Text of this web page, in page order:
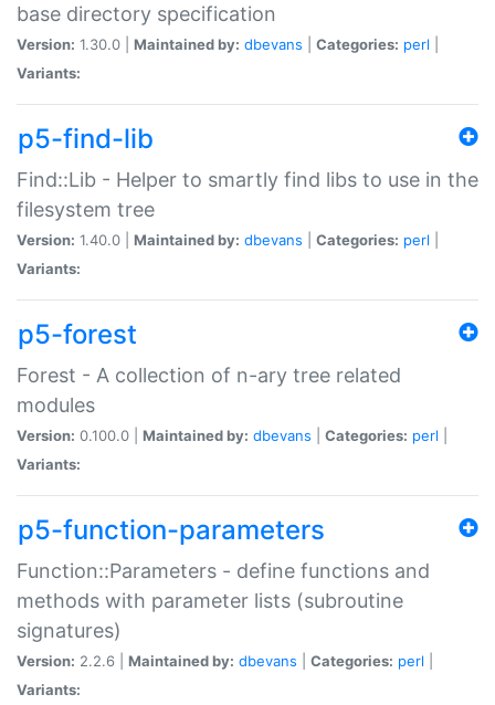
base directory specification
Version: 1.30.0 | Maintained by: dbevans Categories: perl
Variants:
p5-find-lib
Find::Lib - Helper to smartly find libs to use in the
filesystem tree
Version: 1.40.0 | Maintained by: dbevans Categories: perl
Variants:
p5-forest
Forest - A collection of n-ary tree related
modules
Version: 0.100.0 | Maintained by: dbevans Categories: perl
Variants:
p5-function-parameters
Function::Parameters - define functions and
methods with parameter lists (subroutine
signatures)
Version: 2.2.6 | Maintained by: dbevans Categories: perl
Variants: